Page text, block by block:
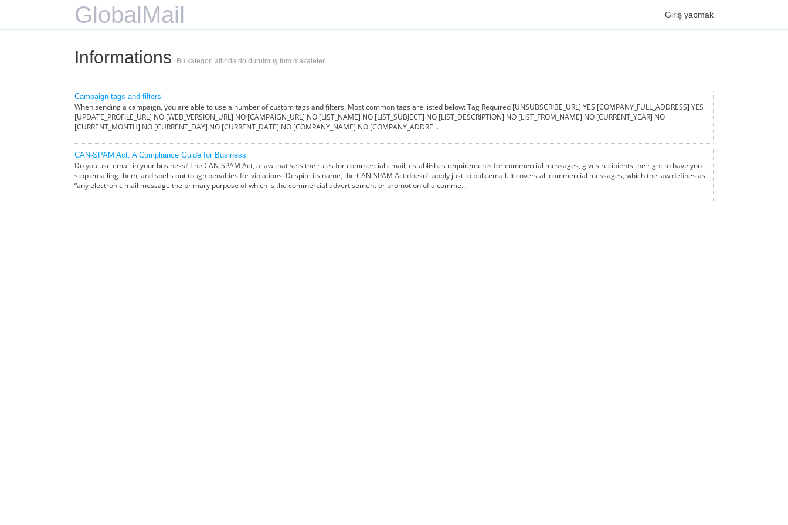
GlobalMail Giriş yapmak
Informations Bu kategori altında doldurulmuş tüm makaleler
Campaign tags and filters
When sending a campaign, you are able to use a number of custom tags and filters. Most common tags are listed below: Tag Required [UNSUBSCRIBE_URL] YES [COMPANY_FULL_ADDRESS] YES
[UPDATE_PROFILE_URL] NO [WEB_VERSION_URL] NO [CAMPAIGN_URL] NO [LIST_NAME] NO [LIST_SUBJECT] NO [LIST_DESCRIPTION] NO [LIST_FROM_NAME] NO [CURRENT_YEAR] NO
[CURRENT_MONTH] NO [CURRENT_DAY] NO [CURRENT_DATE] NO [COMPANY_NAME] NO [COMPANY_ADDRE...
CAN-SPAM Act: A Compliance Guide for Business
Do you use email in your business? The CAN-SPAM Act, a law that sets the rules for commercial email, establishes requirements for commercial messages, gives recipients the right to have you
stop emailing them, and spells out tough penalties for violations. Despite its name, the CAN-SPAM Act doesn’t apply just to bulk email. It covers all commercial messages, which the law defines as
“any electronic mail message the primary purpose of which is the commercial advertisement or promotion of a comme...